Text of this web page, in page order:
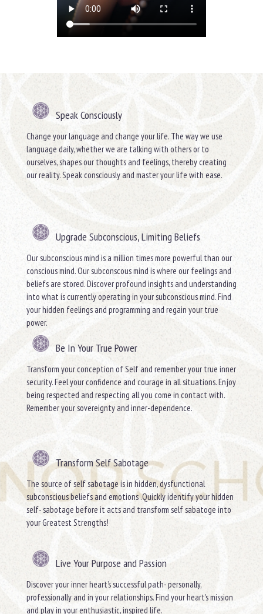
Speak Consciously
Change your language and change your life. The way we use
language daily, whether we are talking with others or to
ourselves, shapes our thoughts and feelings, thereby creating
our reality. Speak consciously and master your life with ease.
Upgrade Subconscious, Limiting Beliefs
Our subconscious mind is a million times more powerful than our
conscious mind. Our subconscous mind is where our feelings and
beliefs are stored. Discover profound insights and understanding
into what is currently operating in your subconscious mind. Find
your hidden feelings and programming and regain your true
power.
Be In Your True Power
Transform your conception of Self and remember your true inner
security. Feel your confidence and courage in all situations. Enjoy
being respected and respecting all you come in contact with.
Remember your sovereignty and inner-dependence.
Transform Self Sabotage
The source of self sabotage is in hidden, dysfunctional
subconscious beliefs and emotions .Quickly identify your hidden
self- sabotage before it acts and transform self sabatoge into
your Greatest Strengths!
Live Your Purpose and Passion
Discover your inner heart’s successful path- personally,
professionally and in your relationships. Find your heart’s mission
and play in your enthusiastic, inspired life.